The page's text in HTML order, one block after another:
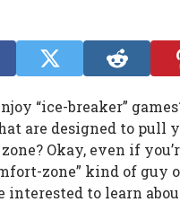
“ice-breaker”
are designed to pull
Okay, even if
zone” kind of guy
interested to learn